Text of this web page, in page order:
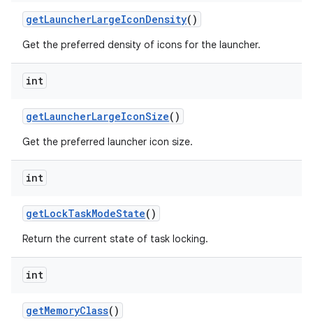
getLauncherLargeIconDensity()
Get the preferred density of icons for the launcher.
int
getLauncherLargeIconSize()
Get the preferred launcher icon size.
int
getLockTaskModeState()
Return the current state of task locking.
int
getMemoryClass()